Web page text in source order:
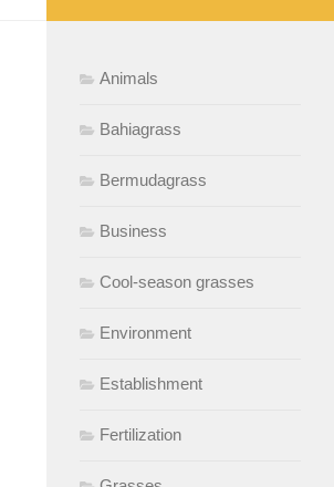
Animals
Bahiagrass
Bermudagrass
Business
Cool-season grasses
Environment
Establishment
Fertilization